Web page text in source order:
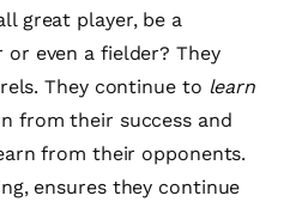
great player, be a
even a fielder? They
They continue to learn
from their success and
from their opponents.
ensures they continue